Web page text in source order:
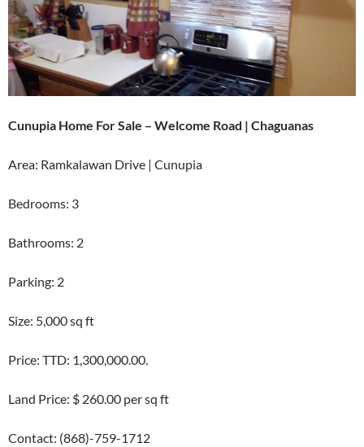
Cunupia Home For Sale – Welcome Road | Chaguanas
Area: Ramkalawan Drive | Cunupia
Bedrooms: 3
Bathrooms: 2
Parking: 2
Size: 5,000 sq ft
Price: TTD: 1,300,000.00.
Land Price: $ 260.00 per sq ft
Contact: (868)-759-1712